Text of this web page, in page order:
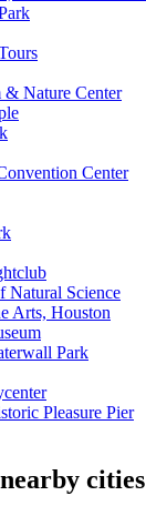
Nature Center
Center
Natural Science
Arts, Houston
Park
Pleasure Pier
cities